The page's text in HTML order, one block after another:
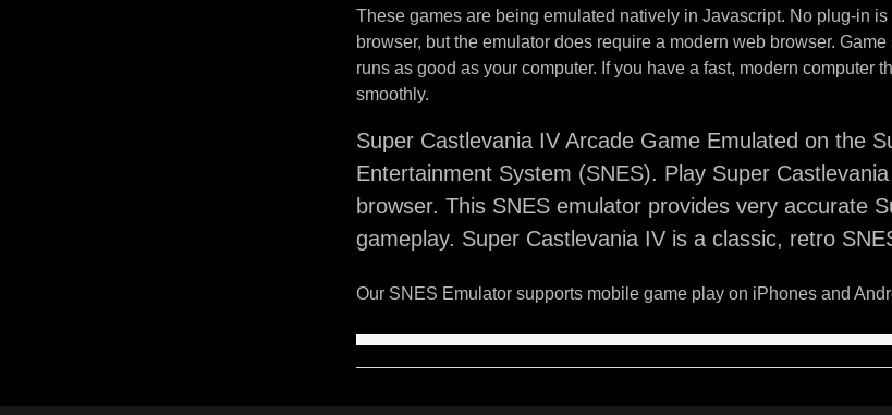
These games are being emulated natively in Javascript. No plug-in
browser, but the emulator does require a modern web browser.
runs as good as your computer. If you have a fast, modern computer
smoothly.
Super Castlevania IV Arcade Game Emulated on the
Entertainment System (SNES). Play Super
browser. This SNES emulator provides very accurate
gameplay. Super Castlevania IV is a classic, retro
Our SNES Emulator supports mobile game play on iPhones and